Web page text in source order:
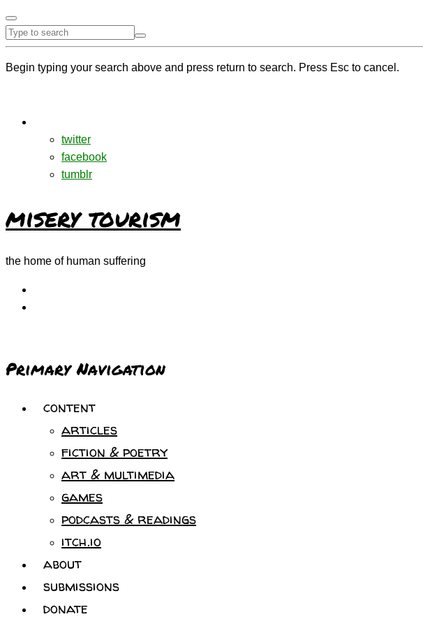
Begin typing your search above and press return to search. Press Esc to cancel.
twitter
facebook
tumblr
misery tourism
the home of human suffering
Primary Navigation
content
articles
fiction & poetry
art & multimedia
games
podcasts & readings
itch.io
about
submissions
donate